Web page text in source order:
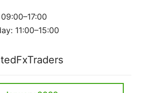
11:00–15:00